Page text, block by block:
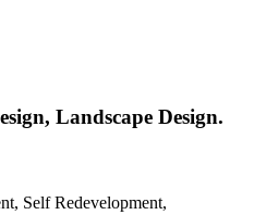
Landscape Design.
Self Redevelopment,